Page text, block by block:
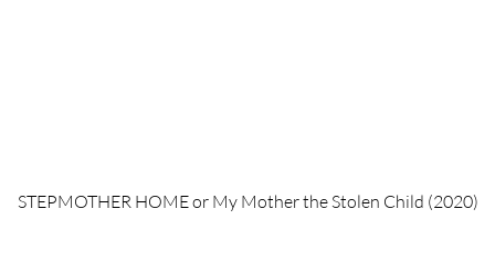
STEPMOTHER HOME or My Mother the Stolen Child (2020)